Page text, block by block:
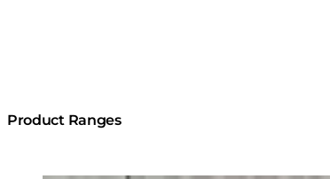
Product Ranges